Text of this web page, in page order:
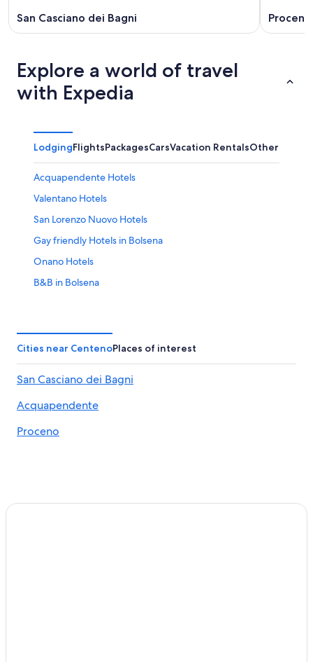
San Casciano dei Bagni Proceno
Explore a world of travel
with Expedia
LodgingFlightsPackagesCarsVacation RentalsOther
Acquapendente Hotels
Valentano Hotels
San Lorenzo Nuovo Hotels
Gay friendly Hotels in Bolsena
Onano Hotels
B&B in Bolsena
Grotte di Castro Hotels
Historic Hotels in Bolsena
Centeno Hotels
Hotels near Terme di Orte
Hostels in Bolsena
Cities near CentenoPlaces of interest
San Casciano dei Bagni
Acquapendente
Proceno